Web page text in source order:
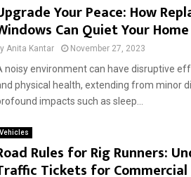
Your Peace: How
Can Quiet Your Home
Anita Kantar November 27, 2023
noisy environment can have disruptive
physical health, extending from minor
impacts such as sleep...
Vehicles
Rules for Rig Runners:
Tickets for